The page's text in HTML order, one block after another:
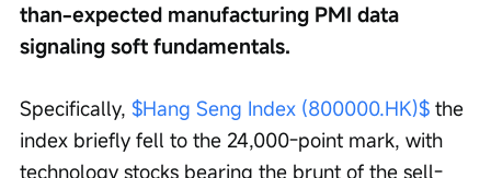
than-expected manufacturing PMI data
signaling soft fundamentals.
Specifically, $Hang Seng Index (800000.HK)$ the
index briefly fell to the 24,000-point mark, with
technology stocks bearing the brunt of the sell-